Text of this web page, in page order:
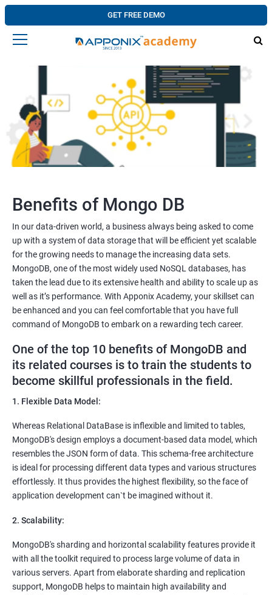
GET FREE DEMO
Benefits of Mongo DB
In our data-driven world, a business always being asked to come
up with a system of data storage that will be efficient yet scalable
for the growing needs to manage the increasing data sets.
MongoDB, one of the most widely used NoSQL databases, has
taken the lead due to its extensive health and ability to scale up as
well as it’s performance. With Apponix Academy, your skillset can
be enhanced and you can feel comfortable that you have full
command of MongoDB to embark on a rewarding tech career.
One of the top 10 benefits of MongoDB and
its related courses is to train the students to
become skillful professionals in the field.
1. Flexible Data Model:
Whereas Relational DataBase is inflexible and limited to tables,
MongoDB's design employs a document-based data model, which
resembles the JSON form of data. This schema-free architecture
is ideal for processing different data types and various structures
effortlessly. It thus provides the highest flexibility, so the face of
application development can`t be imagined without it.
2. Scalability:
MongoDB's sharding and horizontal scalability features provide it
with all the toolkit required to process large volume of data in
various servers. Apart from elaborate sharding and replication
support, MongoDB helps to maintain high availability and